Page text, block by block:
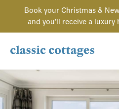
Book your Christmas &
and you'll receive a luxury